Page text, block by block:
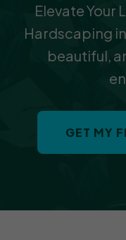
Elevate Your
Hardscaping
beautiful,
GET MY